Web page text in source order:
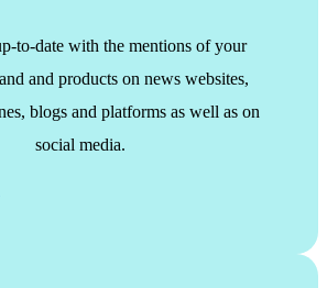
to-date with the mentions of your
and products on news websites,
blogs and platforms as well as on
social media.